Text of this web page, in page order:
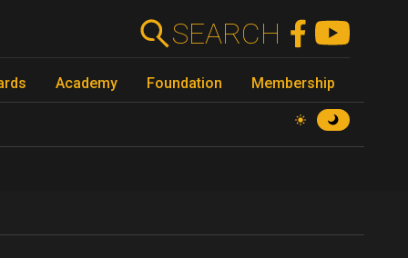
SEARCH
Academy Foundation Membership